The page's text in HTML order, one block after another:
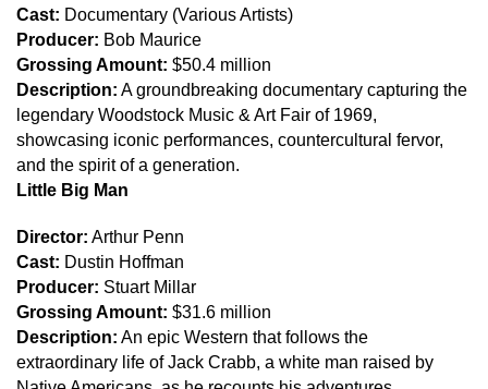
Cast: Documentary (Various Artists)
Producer: Bob Maurice
Grossing Amount: $50.4 million
Description: A groundbreaking documentary capturing the
legendary Woodstock Music & Art Fair of 1969,
showcasing iconic performances, countercultural fervor,
and the spirit of a generation.
Little Big Man
Director: Arthur Penn
Cast: Dustin Hoffman
Producer: Stuart Millar
Grossing Amount: $31.6 million
Description: An epic Western that follows the
extraordinary life of Jack Crabb, a white man raised by